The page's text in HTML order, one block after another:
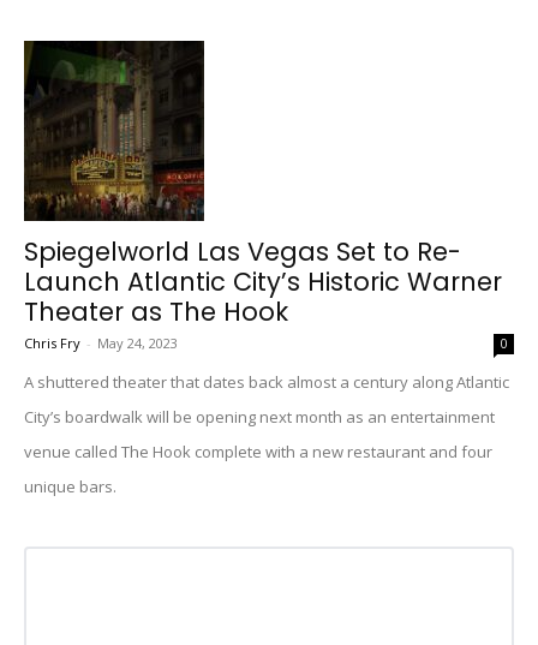
Spiegelworld Las Vegas Set to Re-
Launch Atlantic City’s Historic Warner
Theater as The Hook
Chris Fry - May 24, 2023 0
A shuttered theater that dates back almost a century along Atlantic
City’s boardwalk will be opening next month as an entertainment
venue called The Hook complete with a new restaurant and four
unique bars.